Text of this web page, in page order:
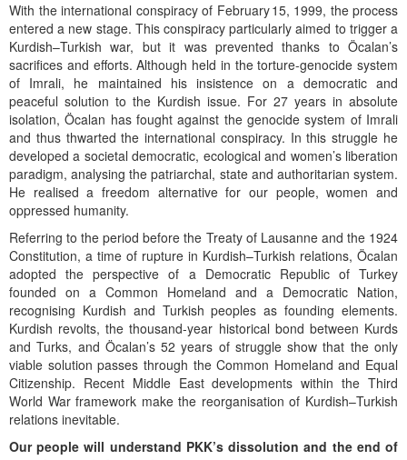
With the international conspiracy of February 15, 1999, the process
entered a new stage. This conspiracy particularly aimed to trigger a
Kurdish–Turkish war, but it was prevented thanks to Öcalan’s
sacrifices and efforts. Although held in the torture-genocide system
of Imrali, he maintained his insistence on a democratic and
peaceful solution to the Kurdish issue. For 27 years in absolute
isolation, Öcalan has fought against the genocide system of Imrali
and thus thwarted the international conspiracy. In this struggle he
developed a societal democratic, ecological and women’s liberation
paradigm, analysing the patriarchal, state and authoritarian system.
He realised a freedom alternative for our people, women and
oppressed humanity.
Referring to the period before the Treaty of Lausanne and the 1924
Constitution, a time of rupture in Kurdish–Turkish relations, Öcalan
adopted the perspective of a Democratic Republic of Turkey
founded on a Common Homeland and a Democratic Nation,
recognising Kurdish and Turkish peoples as founding elements.
Kurdish revolts, the thousand-year historical bond between Kurds
and Turks, and Öcalan’s 52 years of struggle show that the only
viable solution passes through the Common Homeland and Equal
Citizenship. Recent Middle East developments within the Third
World War framework make the reorganisation of Kurdish–Turkish
relations inevitable.
Our people will understand PKK’s dissolution and the end of